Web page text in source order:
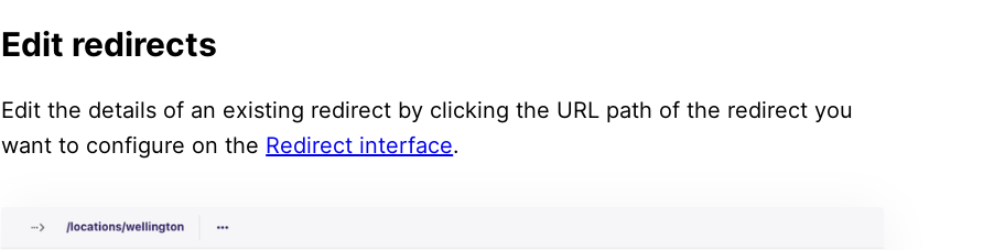
Edit redirects
Edit the details of an existing redirect by clicking the URL path of the redirect you
want to configure on the Redirect interface.